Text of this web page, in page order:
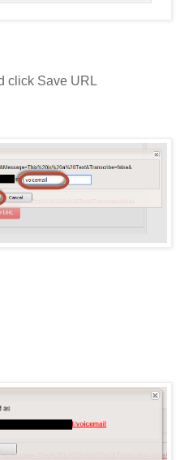
click Save URL